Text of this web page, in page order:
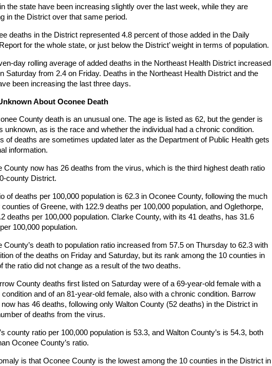
the state have been increasing slightly over the last week, while they are
in the District over that same period.
deaths in the District represented 4.8 percent of those added in the Daily
for the whole state, or just below the District’ weight in terms of population.
day rolling average of added deaths in the Northeast Health District increased
Saturday from 2.4 on Friday. Deaths in the Northeast Health District and the
been increasing the last three days.
About Oconee Death
County death is an unusual one. The age is listed as 62, but the gender is
unknown, as is the race and whether the individual had a chronic condition.
of deaths are sometimes updated later as the Department of Public Health gets
information.
County now has 26 deaths from the virus, which is the third highest death ratio
county District.
of deaths per 100,000 population is 62.3 in Oconee County, following the much
of Greene, with 122.9 deaths per 100,000 population, and Oglethorpe,
deaths per 100,000 population. Clarke County, with its 41 deaths, has 31.6
100,000 population.
County’s death to population ratio increased from 57.5 on Thursday to 62.3 with
of the deaths on Friday and Saturday, but its rank among the 10 counties in
the ratio did not change as a result of the two deaths.
County deaths first listed on Saturday were of a 69-year-old female with a
and of an 81-year-old female, also with a chronic condition. Barrow
has 46 deaths, following only Walton County (52 deaths) in the District in
of deaths from the virus.
county ratio per 100,000 population is 53.3, and Walton County’s is 54.3, both
Oconee County’s ratio.
is that Oconee County is the lowest among the 10 counties in the District in